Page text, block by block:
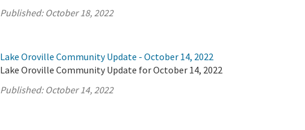
Published: October 18, 2022
Lake Oroville Community Update - October 14, 2022
Lake Oroville Community Update for October 14, 2022
Published: October 14, 2022